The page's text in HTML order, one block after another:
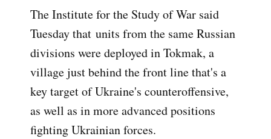
The Institute for the Study of War said
Tuesday that units from the same Russian
divisions were deployed in Tokmak, a
village just behind the front line that's a
key target of Ukraine's counteroffensive,
as well as in more advanced positions
fighting Ukrainian forces.